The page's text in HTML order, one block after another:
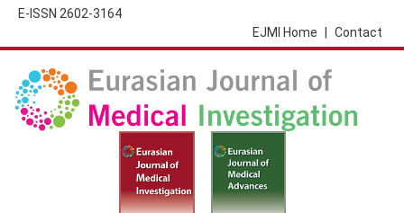
E-ISSN 2602-3164
Contact
EJMI Home